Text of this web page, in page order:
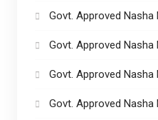
Govt. Approved Nasha
Govt. Approved Nasha
Govt. Approved Nasha
Govt. Approved Nasha